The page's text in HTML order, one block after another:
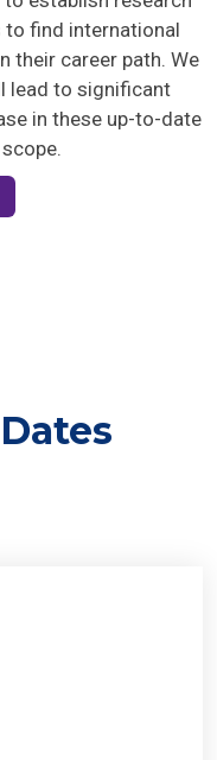
to find international
their career path. We
lead to significant
in these up-to-date
Dates